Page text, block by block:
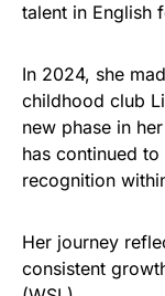
talent in English
In 2024, she
childhood club
new phase in
has continued
recognition
Her journey
consistent